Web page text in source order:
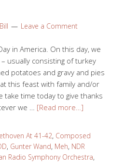
Bill Leave a Comment
in America. On this day, we
usually consisting of turkey
potatoes and gravy and pies
this feast with family and/or
take time today to give thanks
we … [Read more…]
At 41-42, Composed
, Gunter Wand, Meh, NDR
Radio Symphony Orchestra,